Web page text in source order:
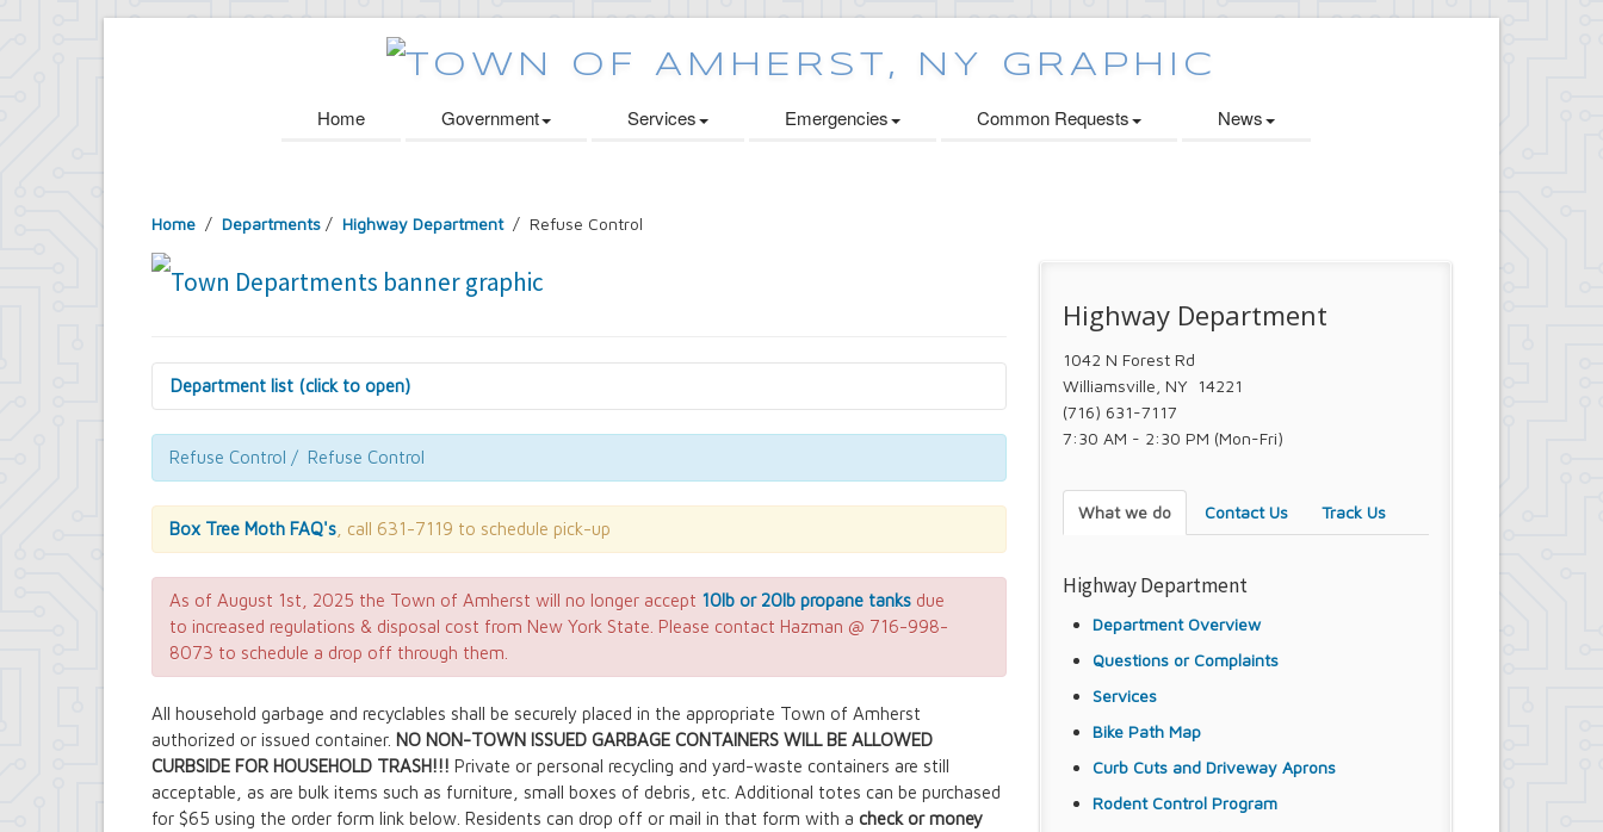
Home Government Services Emergencies Common Requests News
Home / Departments / Highway Department / Refuse Control
Department list (click to open)
Assessor's Office
Attorney's Office
Building Department
Central Fire Alarm
Comptroller's Office
Contract Compliance & Administration
Councilmembers
Department of Information Technology
Economic Development
Emergency Services & Safety
Highway Department
Human Resources
Office of the Supervisor
Planning Department
Police Department
Refuse Control / Refuse Control
Box Tree Moth FAQ's , call 631-7119 to schedule pick-up
As of August 1st, 2025 the Town of Amherst will no longer accept 10lb or 20lb propane tanks due
to increased regulations & disposal cost from New York State. Please contact Hazman @ 716-998-
8073 to schedule a drop off through them.
All household garbage and recyclables shall be securely placed in the appropriate Town of Amherst
authorized or issued container. NO NON-TOWN ISSUED GARBAGE CONTAINERS WILL BE ALLOWED
CURBSIDE FOR HOUSEHOLD TRASH!!! Private or personal recycling and yard-waste containers are still
acceptable, as are bulk items such as furniture, small boxes of debris, etc. Additional totes can be purchased
for $65 using the order form link below. Residents can drop off or mail in that form with a check or money
Highway Department
1042 N Forest Rd
Williamsville, NY 14221
(716) 631-7117
7:30 AM - 2:30 PM (Mon-Fri)
What we do Contact Us Track Us
Highway Department
Department Overview
Questions or Complaints
Services
Bike Path Map
Curb Cuts and Driveway Aprons
Rodent Control Program